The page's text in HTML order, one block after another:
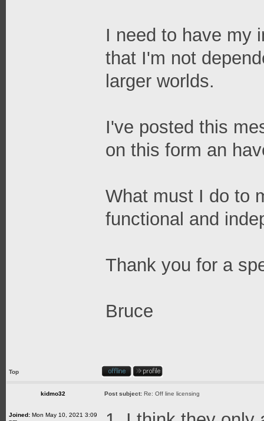
I need to have my
that I'm not
larger worlds.
I've posted this
on this form an
What must I do to
functional and
Thank you for a
Bruce
Top
kidmo32 Post subject: Re: Off line licensing
Joined: Mon May 10, 2021 3:09